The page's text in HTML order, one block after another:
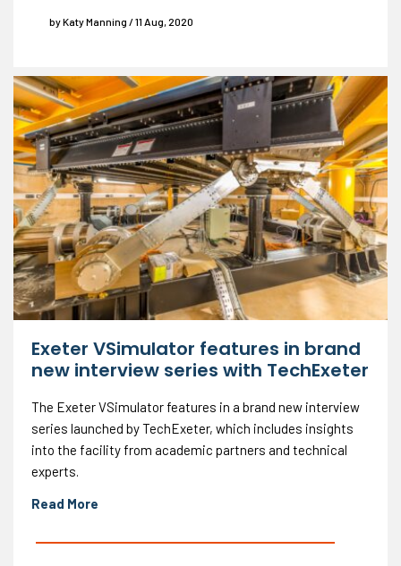
by Katy Manning / 11 Aug, 2020
Exeter VSimulator features in brand
new interview series with TechExeter
The Exeter VSimulator features in a brand new interview
series launched by TechExeter, which includes insights
into the facility from academic partners and technical
experts.
Read More